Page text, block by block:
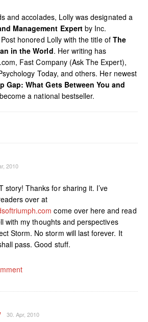
and accolades, Lolly was designated a
Management Expertby Inc.
honored Lolly with the title of The
in the World. Her writing has
Fast Company (Ask The Expert),
Today, and others. Her newest
Gap: What Gets Between You and
a national bestseller.
2010
story! Thanks for sharing it. I’ve
over at
come over here and read
with my thoughts and perspectives
Storm. No storm will last forever. It
pass. Good stuff.
30. Apr, 2010